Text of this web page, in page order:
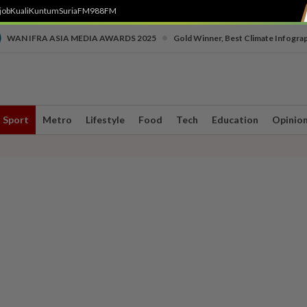
KualiKuntumSuriaFM988FM
WAN IFRA ASIA MEDIA AWARDS 2025 Gold Winner, Best Climate
Sport Metro Lifestyle Food Tech Education Opinion